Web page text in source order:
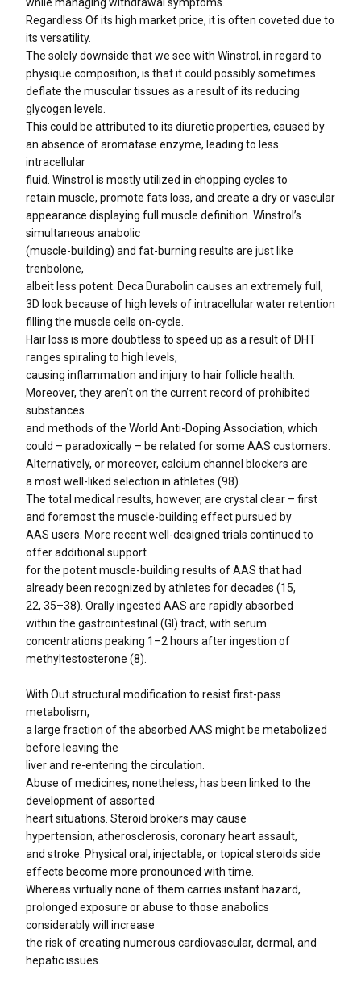
Regardless Of its high market price, it is often coveted due to
its versatility.
The solely downside that we see with Winstrol, in regard to
physique composition, is that it could possibly sometimes
deflate the muscular tissues as a result of its reducing
glycogen levels.
This could be attributed to its diuretic properties, caused by
an absence of aromatase enzyme, leading to less
intracellular
fluid. Winstrol is mostly utilized in chopping cycles to
retain muscle, promote fats loss, and create a dry or vascular
appearance displaying full muscle definition. Winstrol’s
simultaneous anabolic
(muscle-building) and fat-burning results are just like
trenbolone,
albeit less potent. Deca Durabolin causes an extremely full,
3D look because of high levels of intracellular water retention
filling the muscle cells on-cycle.
Hair loss is more doubtless to speed up as a result of DHT
ranges spiraling to high levels,
causing inflammation and injury to hair follicle health.
Moreover, they aren’t on the current record of prohibited
substances
and methods of the World Anti-Doping Association, which
could – paradoxically – be related for some AAS customers.
Alternatively, or moreover, calcium channel blockers are
a most well-liked selection in athletes (98).
The total medical results, however, are crystal clear – first
and foremost the muscle-building effect pursued by
AAS users. More recent well-designed trials continued to
offer additional support
for the potent muscle-building results of AAS that had
already been recognized by athletes for decades (15,
22, 35–38). Orally ingested AAS are rapidly absorbed
within the gastrointestinal (GI) tract, with serum
concentrations peaking 1–2 hours after ingestion of
methyltestosterone (8).
With Out structural modification to resist first-pass
metabolism,
a large fraction of the absorbed AAS might be metabolized
before leaving the
liver and re-entering the circulation.
Abuse of medicines, nonetheless, has been linked to the
development of assorted
heart situations. Steroid brokers may cause
hypertension, atherosclerosis, coronary heart assault,
and stroke. Physical oral, injectable, or topical steroids side
effects become more pronounced with time.
Whereas virtually none of them carries instant hazard,
prolonged exposure or abuse to those anabolics
considerably will increase
the risk of creating numerous cardiovascular, dermal, and
hepatic issues.